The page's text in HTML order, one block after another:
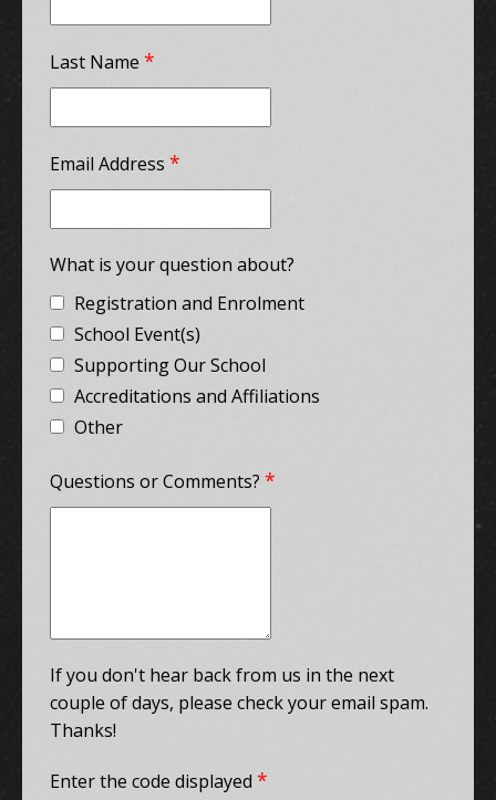
Last Name *
Email Address *
What is your question about?
Registration and Enrolment
School Event(s)
Supporting Our School
Accreditations and Affiliations
Other
Questions or Comments? *
If you don't hear back from us in the next
couple of days, please check your email spam.
Thanks!
Enter the code displayed *